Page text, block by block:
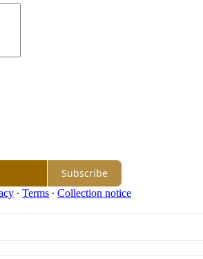
Subscribe
∙ Terms ∙ Collection notice